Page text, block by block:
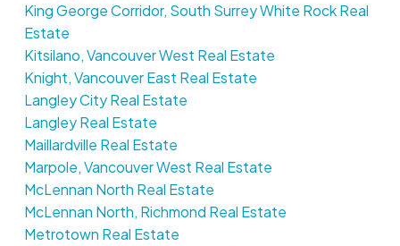
King George Corridor, South Surrey White Rock Real
Estate
Kitsilano, Vancouver West Real Estate
Knight, Vancouver East Real Estate
Langley City Real Estate
Langley Real Estate
Maillardville Real Estate
Marpole, Vancouver West Real Estate
McLennan North Real Estate
McLennan North, Richmond Real Estate
Metrotown Real Estate